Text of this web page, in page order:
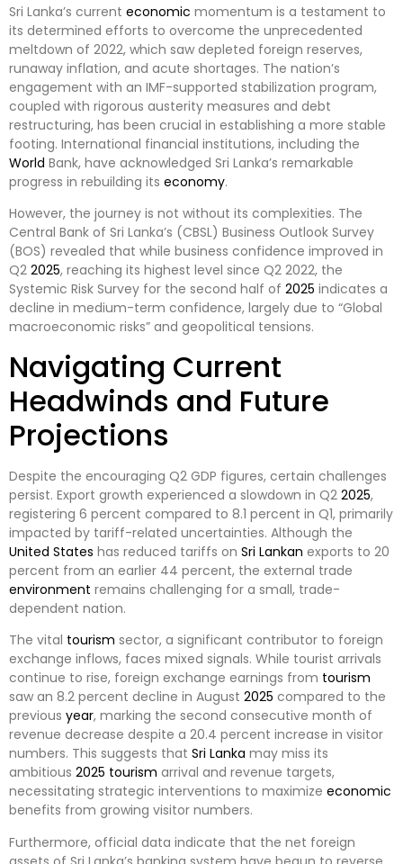
Sri Lanka’s current economic momentum is a testament to
its determined efforts to overcome the unprecedented
meltdown of 2022, which saw depleted foreign reserves,
runaway inflation, and acute shortages. The nation’s
engagement with an IMF-supported stabilization program,
coupled with rigorous austerity measures and debt
restructuring, has been crucial in establishing a more stable
footing. International financial institutions, including the
World Bank, have acknowledged Sri Lanka’s remarkable
progress in rebuilding its economy.
However, the journey is not without its complexities. The
Central Bank of Sri Lanka’s (CBSL) Business Outlook Survey
(BOS) revealed that while business confidence improved in
Q2 2025, reaching its highest level since Q2 2022, the
Systemic Risk Survey for the second half of 2025 indicates a
decline in medium-term confidence, largely due to “Global
macroeconomic risks” and geopolitical tensions.
Navigating Current
Headwinds and Future
Projections
Despite the encouraging Q2 GDP figures, certain challenges
persist. Export growth experienced a slowdown in Q2 2025,
registering 6 percent compared to 8.1 percent in Q1, primarily
impacted by tariff-related uncertainties. Although the
United States has reduced tariffs on Sri Lankan exports to 20
percent from an earlier 44 percent, the external trade
environment remains challenging for a small, trade-
dependent nation.
The vital tourism sector, a significant contributor to foreign
exchange inflows, faces mixed signals. While tourist arrivals
continue to rise, foreign exchange earnings from tourism
saw an 8.2 percent decline in August 2025 compared to the
previous year, marking the second consecutive month of
revenue decrease despite a 20.4 percent increase in visitor
numbers. This suggests that Sri Lanka may miss its
ambitious 2025 tourism arrival and revenue targets,
necessitating strategic interventions to maximize economic
benefits from growing visitor numbers.
Furthermore, official data indicate that the net foreign